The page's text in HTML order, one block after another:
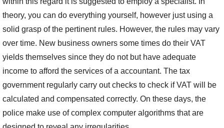
theory, you can do everything yourself, however just using a
solid grasp of the pertinent rules. However, the rules may vary
over time. New business owners some times do their VAT
yields themselves since they do not but have adequate
income to afford the services of a accountant. The tax
government regularly carry out checks to check if VAT will be
calculated and compensated correctly. On these days, the
police make use of complex computer algorithms that are